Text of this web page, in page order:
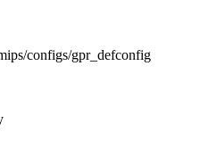
configs/gpr_defconfig